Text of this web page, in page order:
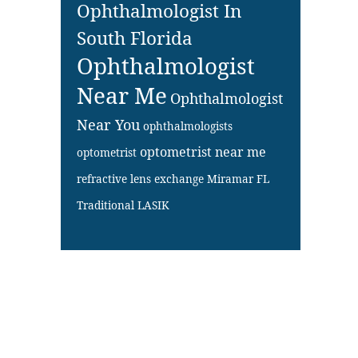
Ophthalmologist In
South Florida
Ophthalmologist
Near Me Ophthalmologist
Near You ophthalmologists
optometrist optometrist near me
refractive lens exchange Miramar FL
Traditional LASIK